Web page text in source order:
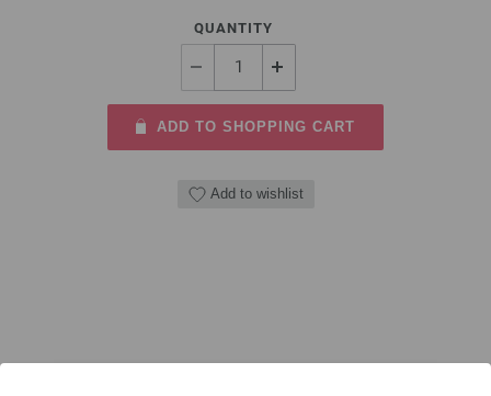
QUANTITY
ADD TO SHOPPING CART
Add to wishlist